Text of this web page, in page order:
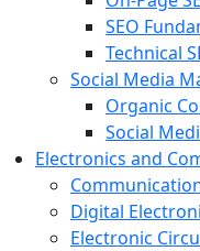
SEO
Technical
Social Media
Organic
Social
Electronics and
Digital
Electronic